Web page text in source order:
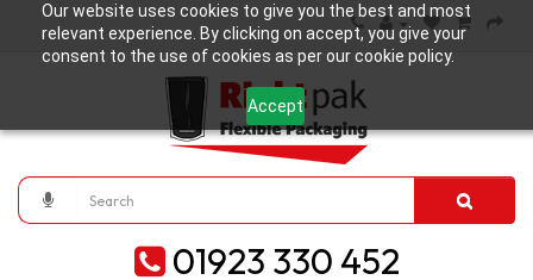
Our website uses cookies to give you the best and most
relevant experience. By clicking on accept, you give your
consent to the use of cookies as per our cookie policy.
Accept
01923 330 452